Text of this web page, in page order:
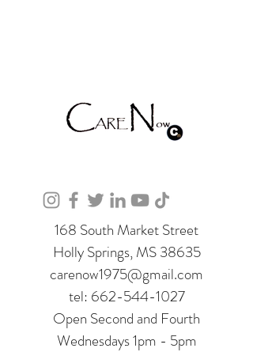
168 South Market Street
Holly Springs, MS 38635
carenow1975@gmail.com
tel: 662-544-1027
Open Second and Fourth
Wednesdays 1pm - 5pm